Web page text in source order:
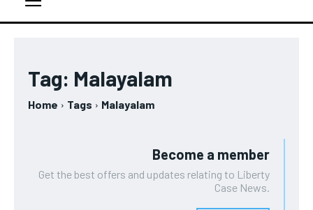
Tag: Malayalam
Home Tags Malayalam
Become a member
Get the best offers and updates relating to Liberty
Case News.